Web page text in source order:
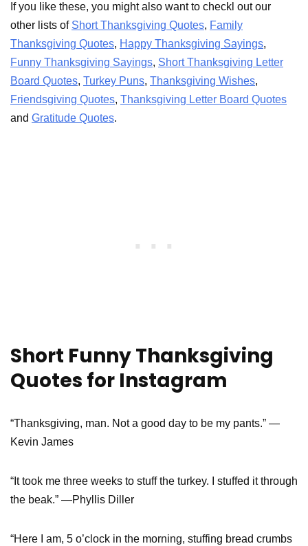
If you like these, you might also want to checkl out our
other lists of Short Thanksgiving Quotes, Family
Thanksgiving Quotes, Happy Thanksgiving Sayings,
Funny Thanksgiving Sayings, Short Thanksgiving Letter
Board Quotes, Turkey Puns, Thanksgiving Wishes,
Friendsgiving Quotes, Thanksgiving Letter Board Quotes
and Gratitude Quotes.
Short Funny Thanksgiving
Quotes for Instagram
“Thanksgiving, man. Not a good day to be my pants.” —
Kevin James
“It took me three weeks to stuff the turkey. I stuffed it through
the beak.” —Phyllis Diller
“Here I am, 5 o’clock in the morning, stuffing bread crumbs